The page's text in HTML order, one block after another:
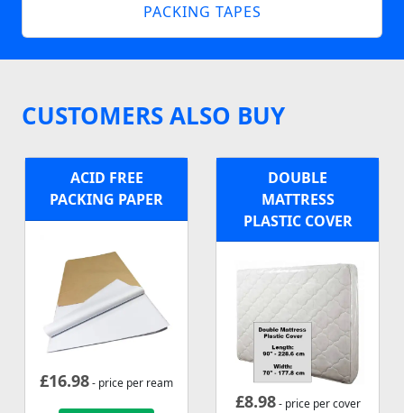
PACKING TAPES
CUSTOMERS ALSO BUY
ACID FREE
PACKING PAPER
£16.98- price per ream
DOUBLE
MATTRESS
PLASTIC COVER
£8.98- price per cover